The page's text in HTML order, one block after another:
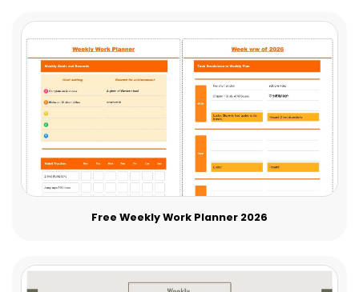
Free Weekly Work Planner 2026